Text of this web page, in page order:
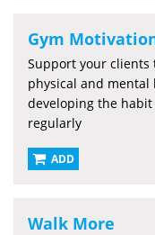
Gym
Support your
physical and mental
developing the
regularly
ADD
Walk More